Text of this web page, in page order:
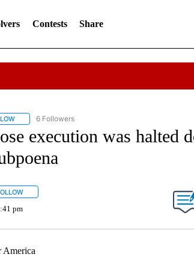
Contests Share
FOLLOW "AP NATIONAL NEWS" TO RECEIVE
6 Followers
execution was halted
FOLLOW "" TO RECEIVE NOTIFICATIONS ABOUT NEW
pm
America